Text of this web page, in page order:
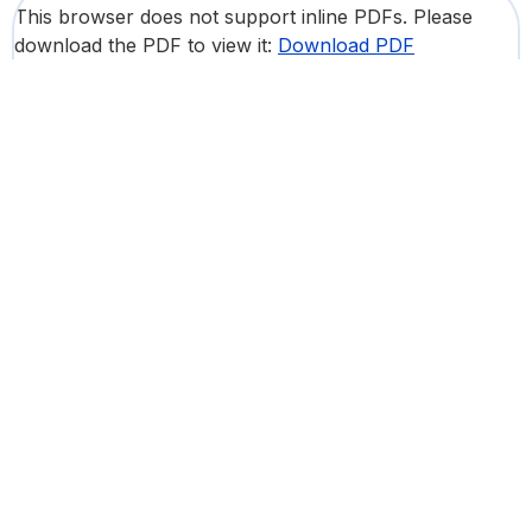
This browser does not support inline PDFs. Please
download the PDF to view it: Download PDF